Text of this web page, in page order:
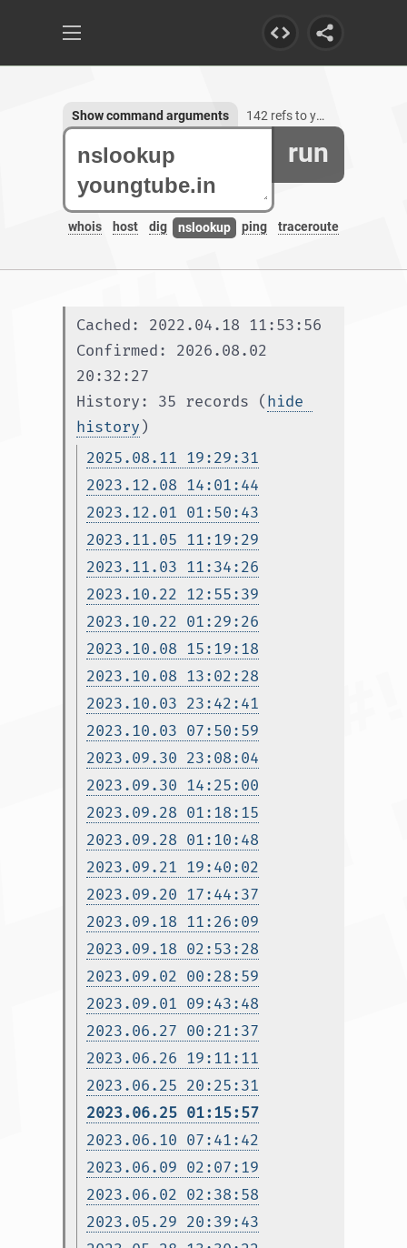
run
whois host dig nslookup ping traceroute
Show command arguments 142 refs to youngtube.in, 3 subdomains
Cached: 2022.04.18 11:53:56
Confirmed: 2026.08.02
20:32:27
History: 35 records (hide
history )
2025.08.11 19:29:31
2023.12.08 14:01:44
2023.12.01 01:50:43
2023.11.05 11:19:29
2023.11.03 11:34:26
2023.10.22 12:55:39
2023.10.22 01:29:26
2023.10.08 15:19:18
2023.10.08 13:02:28
2023.10.03 23:42:41
2023.10.03 07:50:59
2023.09.30 23:08:04
2023.09.30 14:25:00
2023.09.28 01:18:15
2023.09.28 01:10:48
2023.09.21 19:40:02
2023.09.20 17:44:37
2023.09.18 11:26:09
2023.09.18 02:53:28
2023.09.02 00:28:59
2023.09.01 09:43:48
2023.06.27 00:21:37
2023.06.26 19:11:11
2023.06.25 20:25:31
2023.06.25 01:15:57
2023.06.10 07:41:42
2023.06.09 02:07:19
2023.06.02 02:38:58
2023.05.29 20:39:43